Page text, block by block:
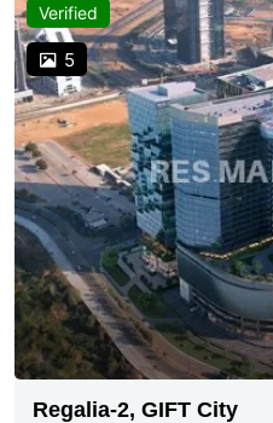
Verified
5
Regalia-2, GIFT City